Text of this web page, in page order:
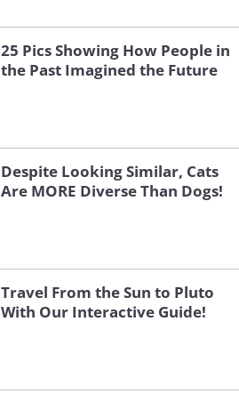
25 Pics Showing How People in
the Past Imagined the Future
Despite Looking Similar, Cats
Are MORE Diverse Than Dogs!
Travel From the Sun to Pluto
With Our Interactive Guide!